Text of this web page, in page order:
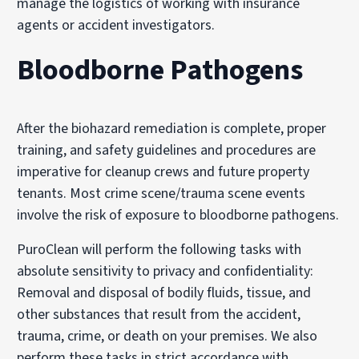
agents or accident investigators.
Bloodborne Pathogens
After the biohazard remediation is complete, proper
training, and safety guidelines and procedures are
imperative for cleanup crews and future property
tenants. Most crime scene/trauma scene events
involve the risk of exposure to bloodborne pathogens.
PuroClean will perform the following tasks with
absolute sensitivity to privacy and confidentiality:
Removal and disposal of bodily fluids, tissue, and
other substances that result from the accident,
trauma, crime, or death on your premises. We also